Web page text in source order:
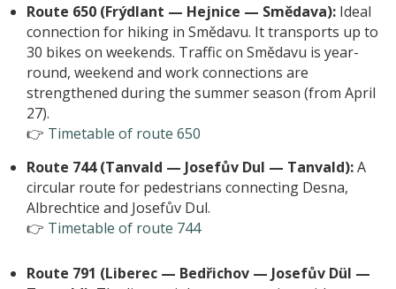
Route 650 (Frýdlant — Hejnice — Smědava): Ideal
connection for hiking in Smědavu. It transports up to
30 bikes on weekends. Traffic on Smědavu is year-
round, weekend and work connections are
strengthened during the summer season (from April
27).
👉 Timetable of route 650
Route 744 (Tanvald — Josefův Dul — Tanvald):A
circular route for pedestrians connecting Desna,
Albrechtice and Josefův Dul.
👉 Timetable of route 744
Route 791 (Liberec — Bedřichov — Josefův Dül —